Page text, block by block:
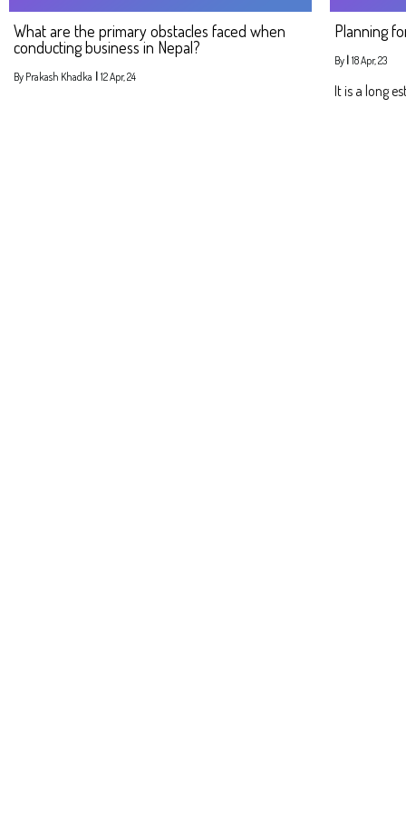
What are the primary obstacles faced when
conducting business in Nepal?
By Prakash Khadka | 12Apr, 24
Planning
By | 18Apr, 23
It is a long